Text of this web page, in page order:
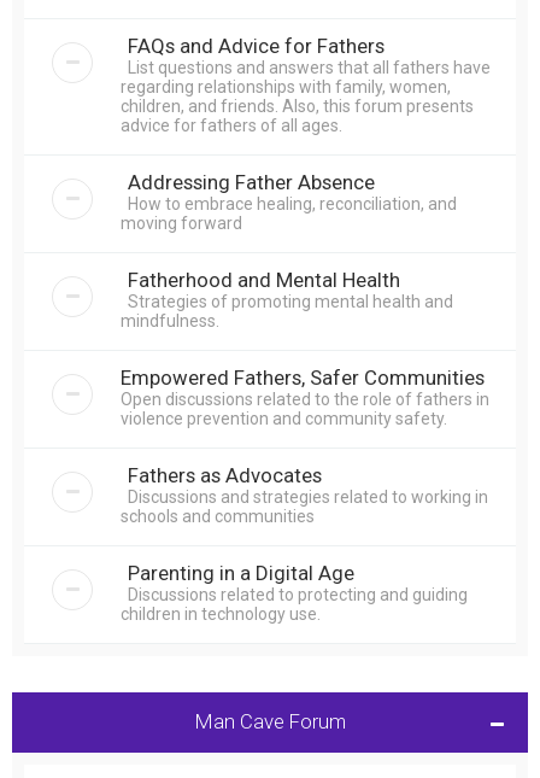
FAQs and Advice for Fathers
List questions and answers that all fathers have
regarding relationships with family, women,
children, and friends. Also, this forum presents
advice for fathers of all ages.
Addressing Father Absence
How to embrace healing, reconciliation, and
moving forward
Fatherhood and Mental Health
Strategies of promoting mental health and
mindfulness.
Empowered Fathers, Safer Communities
Open discussions related to the role of fathers in
violence prevention and community safety.
Fathers as Advocates
Discussions and strategies related to working in
schools and communities
Parenting in a Digital Age
Discussions related to protecting and guiding
children in technology use.
Man Cave Forum